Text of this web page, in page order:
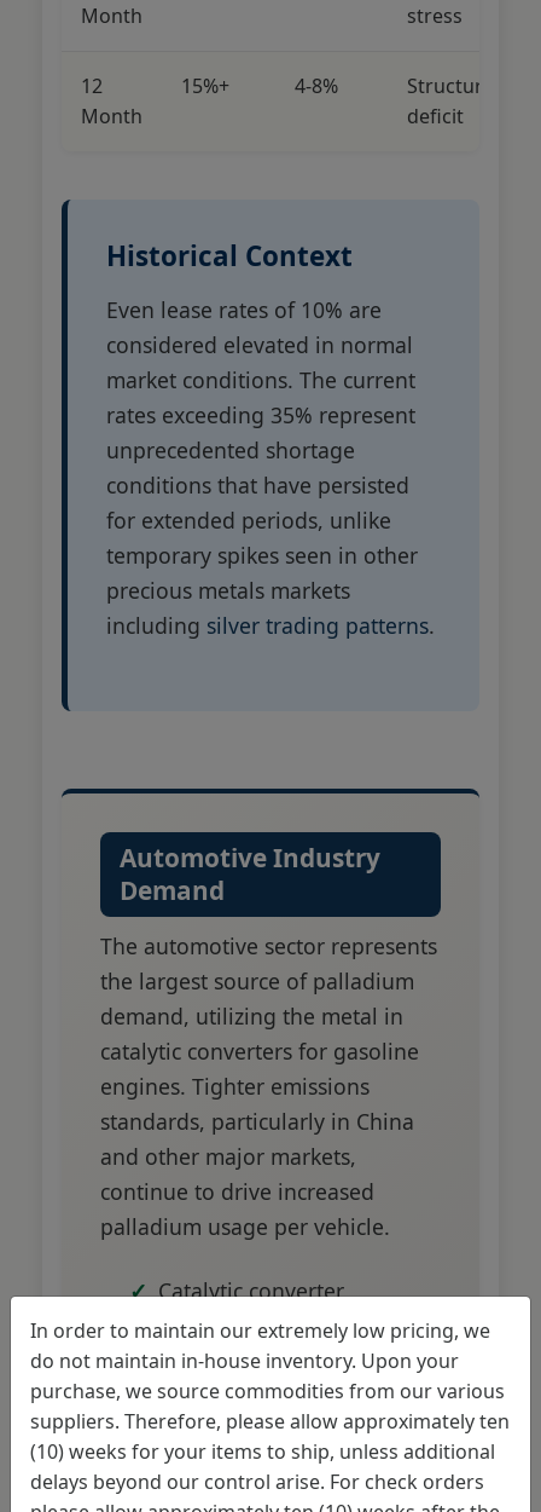
Month
stress
12
Month
15%+ 4-8%
Structural
deficit
Historical Context
Even lease rates of 10% are
considered elevated in normal
market conditions. The current
rates exceeding 35% represent
unprecedented shortage
conditions that have persisted
for extended periods, unlike
temporary spikes seen in other
precious metals markets
including silver trading patterns.
Automotive Industry
Demand
The automotive sector represents
the largest source of palladium
demand, utilizing the metal in
catalytic converters for gasoline
engines. Tighter emissions
standards, particularly in China
and other major markets,
continue to drive increased
palladium usage per vehicle.
Catalytic converter
production requires
significant palladium
content
Emissions standards
becoming more stringent
In order to maintain our extremely low pricing, we
do not maintain in-house inventory. Upon your
purchase, we source commodities from our various
suppliers. Therefore, please allow approximately ten
(10) weeks for your items to ship, unless additional
delays beyond our control arise. For check orders